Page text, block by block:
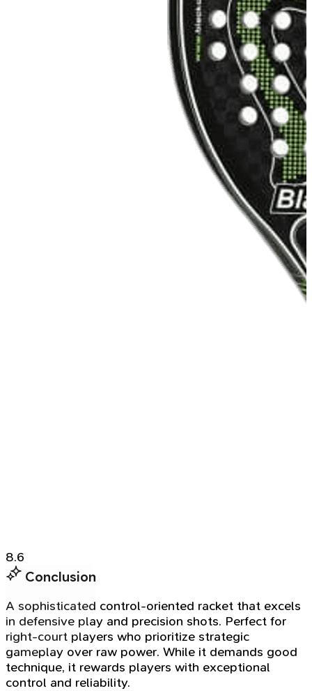
8.6
Conclusion
A sophisticated control-oriented racket that excels
in defensive play and precision shots. Perfect for
right-court players who prioritize strategic
gameplay over raw power. While it demands good
technique, it rewards players with exceptional
control and reliability.